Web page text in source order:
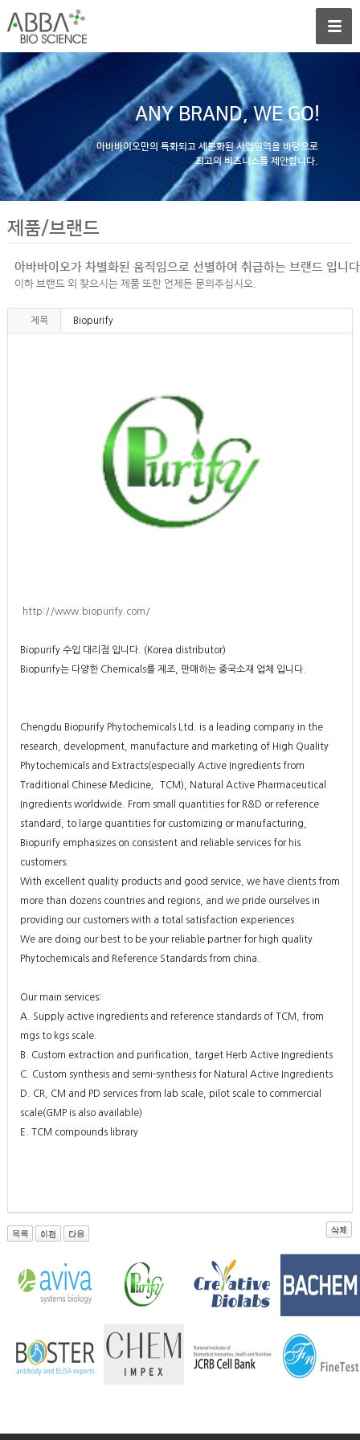
ANY BRAND, WE GO!
아바바이오만의 특화되고 세분화된 사업영역을 바탕으로
최고의 비즈니스를 제안합니다.
제품/브랜드
아바바이오가 차별화된 움직임으로 선별하여 취급하는 브랜드 입니
이하 브랜드 외 찾으시는 제품 또한 언제든 문의주십시오.
제목 Biopurify
http://www.biopurify.com/
Biopurify 수입 대리점 입니다. (Korea distributor)
Biopurify는 다양한 Chemicals를 제조, 판매하는 중국소재 업체 입니다.
Chengdu Biopurify Phytochemicals Ltd. is a leading company in the
research, development, manufacture and marketing of High Quality
Phytochemicals and Extracts(especially Active Ingredients from
Traditional Chinese Medicine，TCM), Natural Active Pharmaceutical
Ingredients worldwide. From small quantities for R&D or reference
standard, to large quantities for customizing or manufacturing,
Biopurify emphasizes on consistent and reliable services for his
customers.
With excellent quality products and good service, we have clients from
more than dozens countries and regions, and we pride ourselves in
providing our customers with a total satisfaction experiences.
We are doing our best to be your reliable partner for high quality
Phytochemicals and Reference Standards from china.
Our main services:
A. Supply active ingredients and reference standards of TCM, from
mgs to kgs scale.
B. Custom extraction and purification, target Herb Active Ingredients
C. Custom synthesis and semi-synthesis for Natural Active Ingredients
D. CR, CM and PD services from lab scale, pilot scale to commercial
scale(GMP is also available)
E. TCM compounds library